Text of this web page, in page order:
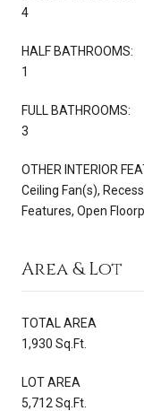
4
HALF BATHROOMS:
1
FULL BATHROOMS:
3
OTHER INTERIOR
Ceiling Fan(s),
Features, Open
Area & Lot
TOTAL AREA
1,930 Sq.Ft.
LOT AREA
5,712 Sq.Ft.